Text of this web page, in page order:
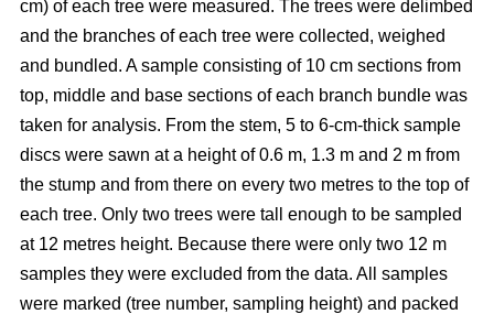
cm) of each tree were measured. The trees were delimbed
and the branches of each tree were collected, weighed
and bundled. A sample consisting of 10 cm sections from
top, middle and base sections of each branch bundle was
taken for analysis. From the stem, 5 to 6-cm-thick sample
discs were sawn at a height of 0.6 m, 1.3 m and 2 m from
the stump and from there on every two metres to the top of
each tree. Only two trees were tall enough to be sampled
at 12 metres height. Because there were only two 12 m
samples they were excluded from the data. All samples
were marked (tree number, sampling height) and packed